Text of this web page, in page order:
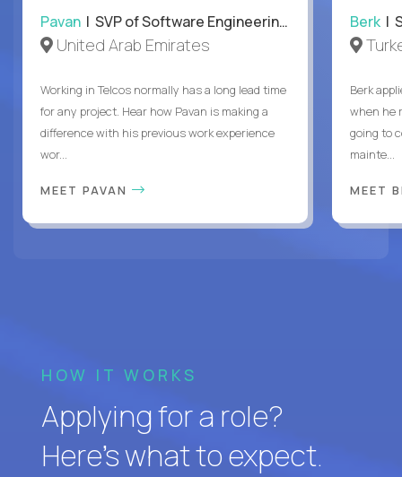
Pavan | SVP of Software Engineering, Totogi
United Arab Emirates
Working in Telcos normally has a long lead time
for any project. Hear how Pavan is making a
difference with his previous work experience
wor...
MEET PAVAN
Berk |
Berk
when he
going to
mainte...
MEET
HOW IT WORKS
Applying for a role?
Here’s what to expect.